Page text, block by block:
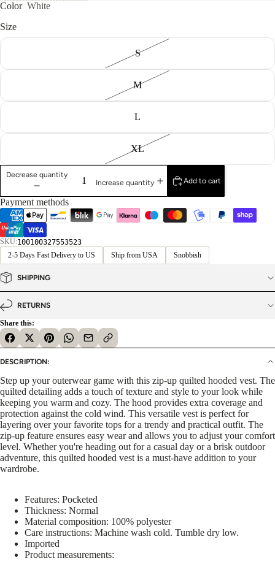
Color White
Size
S
M
L
XL
Decrease quantity
Increase quantity
Add to cart
Payment methods
SKU:100100327553523
2-5 Days Fast Delivery to US
Ship from USA Snobbish
SHIPPING
RETURNS
Share this:
DESCRIPTION:
Step up your outerwear game with this zip-up quilted hooded vest. The
quilted detailing adds a touch of texture and style to your look while
keeping you warm and cozy. The hood provides extra coverage and
protection against the cold wind. This versatile vest is perfect for
layering over your favorite tops for a trendy and practical outfit. The
zip-up feature ensures easy wear and allows you to adjust your comfort
level. Whether you're heading out for a casual day or a brisk outdoor
adventure, this quilted hooded vest is a must-have addition to your
wardrobe.
Features: Pocketed
Thickness: Normal
Material composition: 100% polyester
Care instructions: Machine wash cold. Tumble dry low.
Imported
Product measurements: